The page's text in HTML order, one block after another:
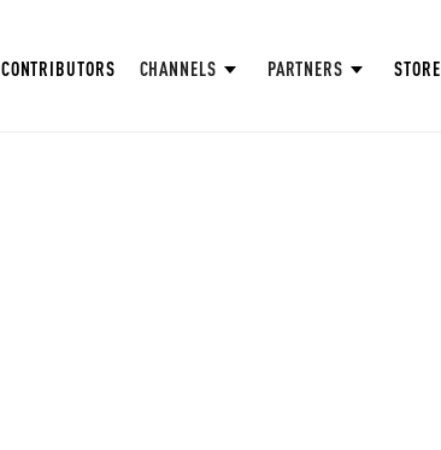
CONTRIBUTORS CHANNELS PARTNERS STORE